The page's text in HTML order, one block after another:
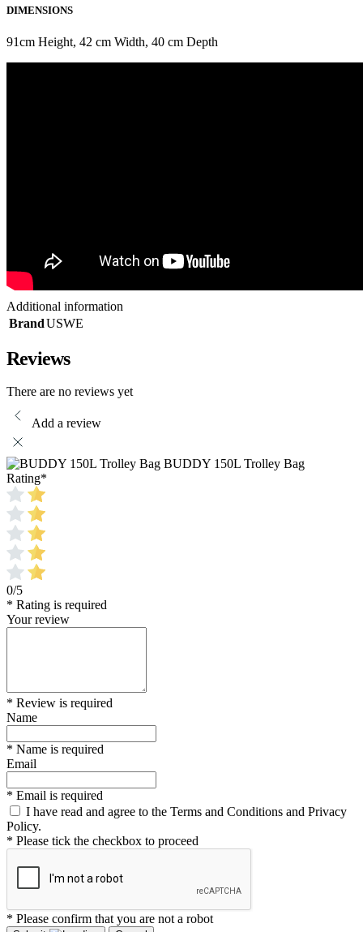
DIMENSIONS
91cm Height, 42 cm Width, 40 cm Depth
Additional information
BrandUSWE
Reviews
There are no reviews yet
Add a review
BUDDY 150L Trolley Bag
Rating*
0/5
* Rating is required
Your review
* Review is required
Name
* Name is required
Email
* Email is required
I have read and agree to the Terms and Conditions and Privacy
Policy.
* Please tick the checkbox to proceed
* Please confirm that you are not a robot